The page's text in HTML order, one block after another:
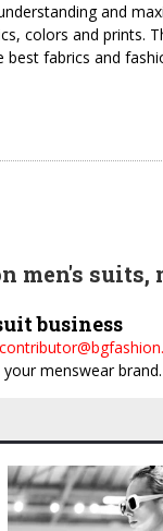
and
colors and prints.
fabrics and
men's suits,
business
menswear brand.